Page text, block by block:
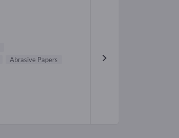
Abrasive Papers